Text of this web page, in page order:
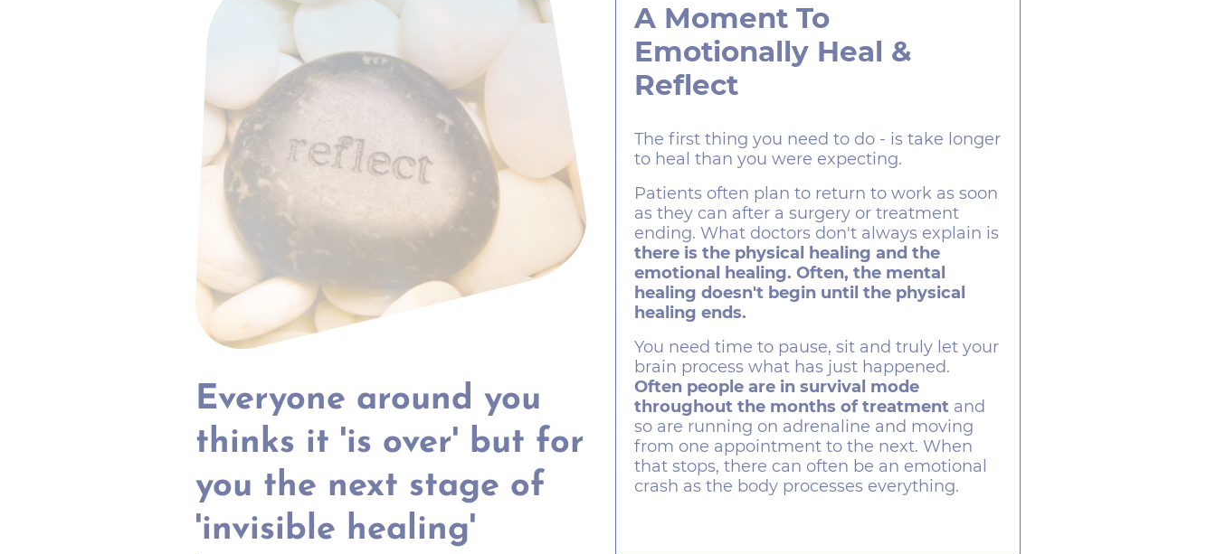
Everyone around you
thinks it 'is over' but for
you the next stage of
'invisible healing'
A Moment To
Emotionally Heal &
Reflect
The first thing you need to do - is take longer
to heal than you were expecting.
Patients often plan to return to work as soon
as they can after a surgery or treatment
ending. What doctors don't always explain is
there is the physical healing and the
emotional healing. Often, the mental
healing doesn't begin until the physical
healing ends.
You need time to pause, sit and truly let your
brain process what has just happened.
Often people are in survival mode
throughout the months of treatment and
so are running on adrenaline and moving
from one appointment to the next. When
that stops, there can often be an emotional
crash as the body processes everything.